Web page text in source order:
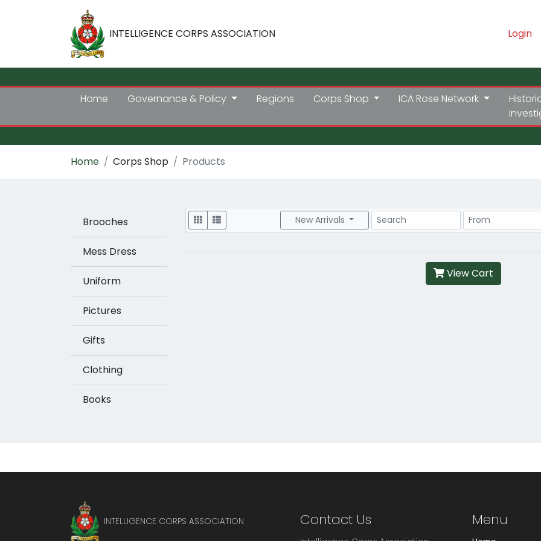
INTELLIGENCE CORPS ASSOCIATION Login
Home Governance & Policy Regions Corps Shop ICA Rose Network
Home Corps Shop Products
Brooches
Mess Dress
Uniform
Pictures
Gifts
Clothing
Books
Display New Arrivals Search Price Range
View Cart
INTELLIGENCE CORPS ASSOCIATION Contact Us Menu